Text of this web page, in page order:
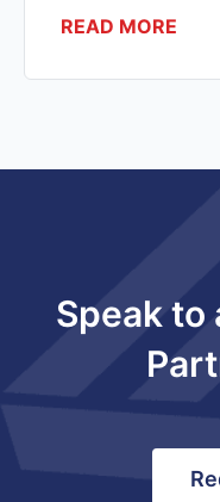
READ MORE
Speak to